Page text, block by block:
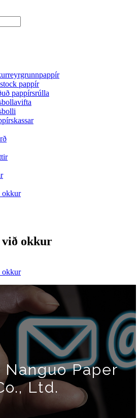
pappír
pappírsrúlla
okkur
við okkur
okkur
Nanguo Paper
Ltd.